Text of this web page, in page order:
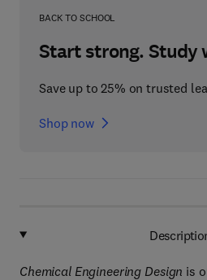
BACK TO SCHOOL
Start strong. Study
Save up to 25% on trusted
Shop now
Chemical Engineering Design is